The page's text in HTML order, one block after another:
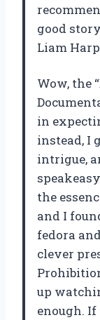
good
Liam
Wow, the
in
instead, I
intrigue,
the
and I
fedora
clever
up
enough.